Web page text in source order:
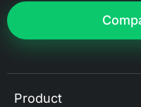
Product